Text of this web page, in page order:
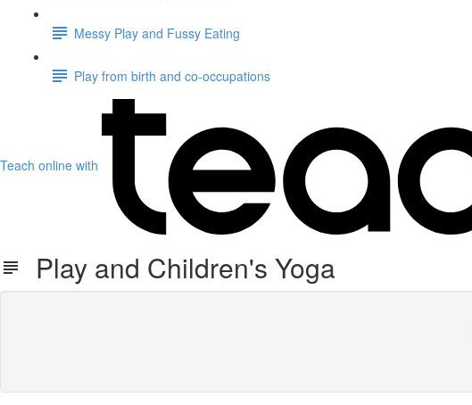
Messy Play and Fussy Eating
Play from birth and co-occupations
Teach online with
Play and Children's Yoga